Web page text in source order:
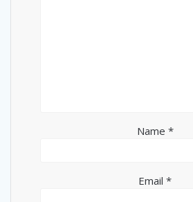
Name *
Email *